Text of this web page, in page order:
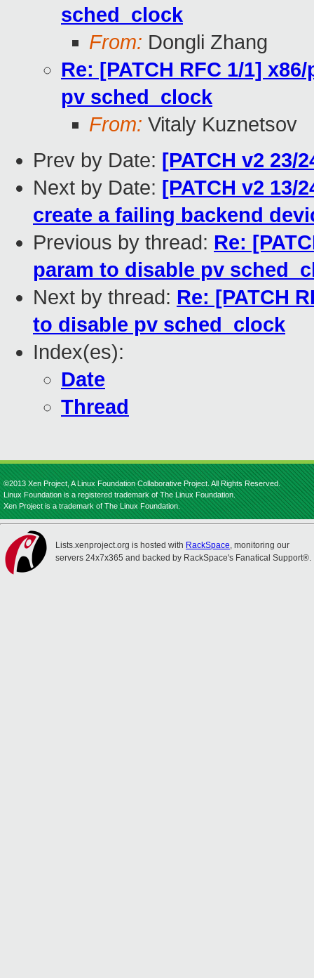
sched_clock
From: Dongli Zhang
Re: [PATCH RFC 1/1]
pv sched_clock
From: Vitaly Kuznetsov
Prev by Date: [PATCH v2 23/
Next by Date: [PATCH v2 13/
create a failing backend
Previous by thread: Re:
param to disable pv
Next by thread: Re: [PATCH
to disable pv sched_clock
Index(es):
Date
Thread
©2013 Xen Project, A Linux Foundation Collaborative Project. All Rights Reserved.
Linux Foundation is a registered trademark of The Linux Foundation.
Xen Project is a trademark of The Linux Foundation.
Lists.xenproject.org is hosted with RackSpace, monitoring our
servers 24x7x365 and backed by RackSpace's Fanatical Support®.